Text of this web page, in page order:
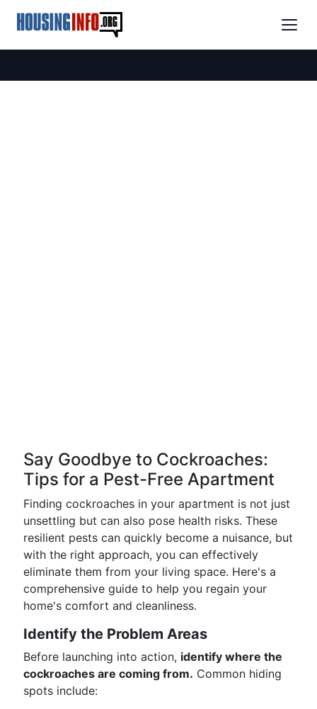
Say Goodbye to Cockroaches:
Tips for a Pest-Free Apartment
Finding cockroaches in your apartment is not just
unsettling but can also pose health risks. These
resilient pests can quickly become a nuisance, but
with the right approach, you can effectively
eliminate them from your living space. Here's a
comprehensive guide to help you regain your
home's comfort and cleanliness.
Identify the Problem Areas
Before launching into action, identify where the
cockroaches are coming from. Common hiding
spots include: